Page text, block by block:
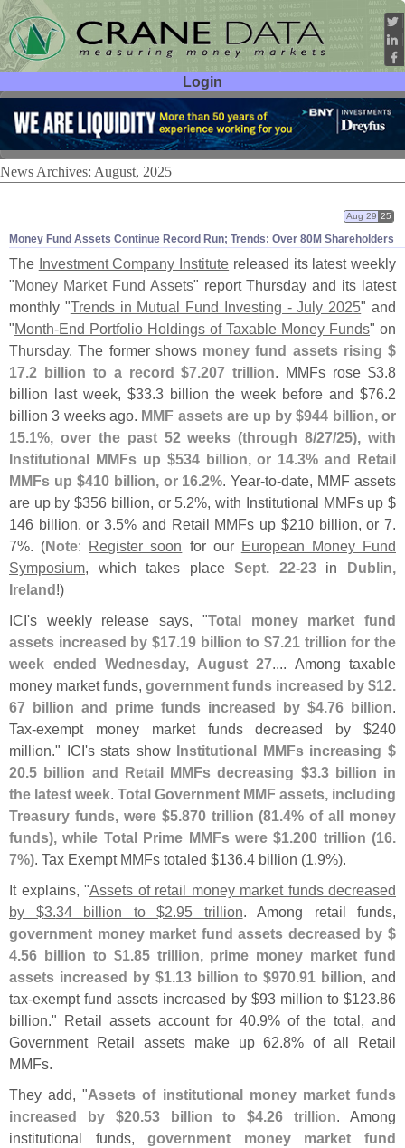
Login
User ID:
Password:
News Archives: August, 2025
Money Fund Assets Continue Record Run; Trends: Over 80M Shareholders
Aug 29 25
The Investment Company Institute released its latest weekly
"Money Market Fund Assets" report Thursday and its latest
monthly "Trends in Mutual Fund Investing - July 2025" and
"Month-End Portfolio Holdings of Taxable Money Funds" on
Thursday. The former shows money fund assets rising $
17.2 billion to a record $7.207 trillion. MMFs rose $3.8
billion last week, $33.3 billion the week before and $76.2
billion 3 weeks ago. MMF assets are up by $944 billion, or
15.1%, over the past 52 weeks (through 8/27/25), with
Institutional MMFs up $534 billion, or 14.3% and Retail
MMFs up $410 billion, or 16.2%. Year-to-date, MMF assets
are up by $356 billion, or 5.2%, with Institutional MMFs up $
146 billion, or 3.5% and Retail MMFs up $210 billion, or 7.
7%. (Note: Register soon for our European Money Fund
Symposium, which takes placeSept. 22-23in Dublin,
Ireland!)
ICI's weekly release says, "Total money market fund
assets increased by $17.19 billion to $7.21 trillion for the
week ended Wednesday, August 27.... Among taxable
money market funds, government funds increased by $12.
67 billion and prime funds increased by $4.76 billion.
Tax-exempt money market funds decreased by $240
million." ICI's stats show Institutional MMFs increasing $
20.5 billion and Retail MMFs decreasing $3.3 billion in
the latest week. Total Government MMF assets, including
Treasury funds, were $5.870 trillion (81.4% of all money
funds), while Total Prime MMFs were $1.200 trillion (16.
7%). Tax Exempt MMFs totaled $136.4 billion (1.9%).
It explains, "Assets of retail money market funds decreased
by $3.34 billion to $2.95 trillion. Among retail funds,
government money market fund assets decreased by $
4.56 billion to $1.85 trillion, prime money market fund
assets increased by $1.13 billion to $970.91 billion, and
tax-exempt fund assets increased by $93 million to $123.86
billion." Retail assets account for 40.9% of the total, and
Government Retail assets make up 62.8% of all Retail
MMFs.
They add, "Assets of institutional money market funds
increased by $20.53 billion to $4.26 trillion. Among
institutional funds,government money market fund